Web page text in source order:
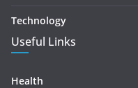
Technology
Useful Links
Health